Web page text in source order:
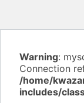
Warning:
Connection
/home/
includes/